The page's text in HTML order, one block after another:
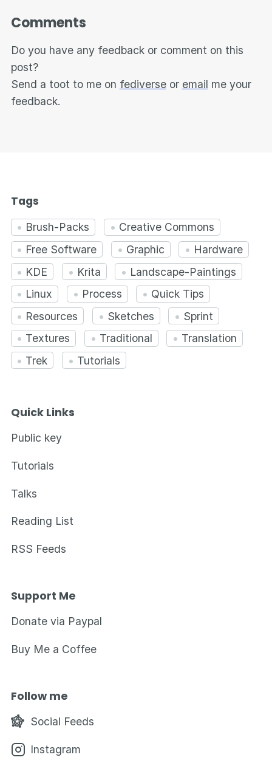
Comments
Do you have any feedback or comment on this
post?
Send a toot to me on fediverseor email me your
feedback.
Tags
Brush-Packs
Creative Commons
Free Software
Graphic
Hardware
KDE
Krita
Landscape-Paintings
Linux
Process
Quick Tips
Resources
Sketches
Sprint
Textures
Traditional
Translation
Trek
Tutorials
Quick Links
Public key
Tutorials
Talks
Reading List
RSS Feeds
Support Me
Donate via Paypal
Buy Me a Coffee
Follow me
Social Feeds
Instagram